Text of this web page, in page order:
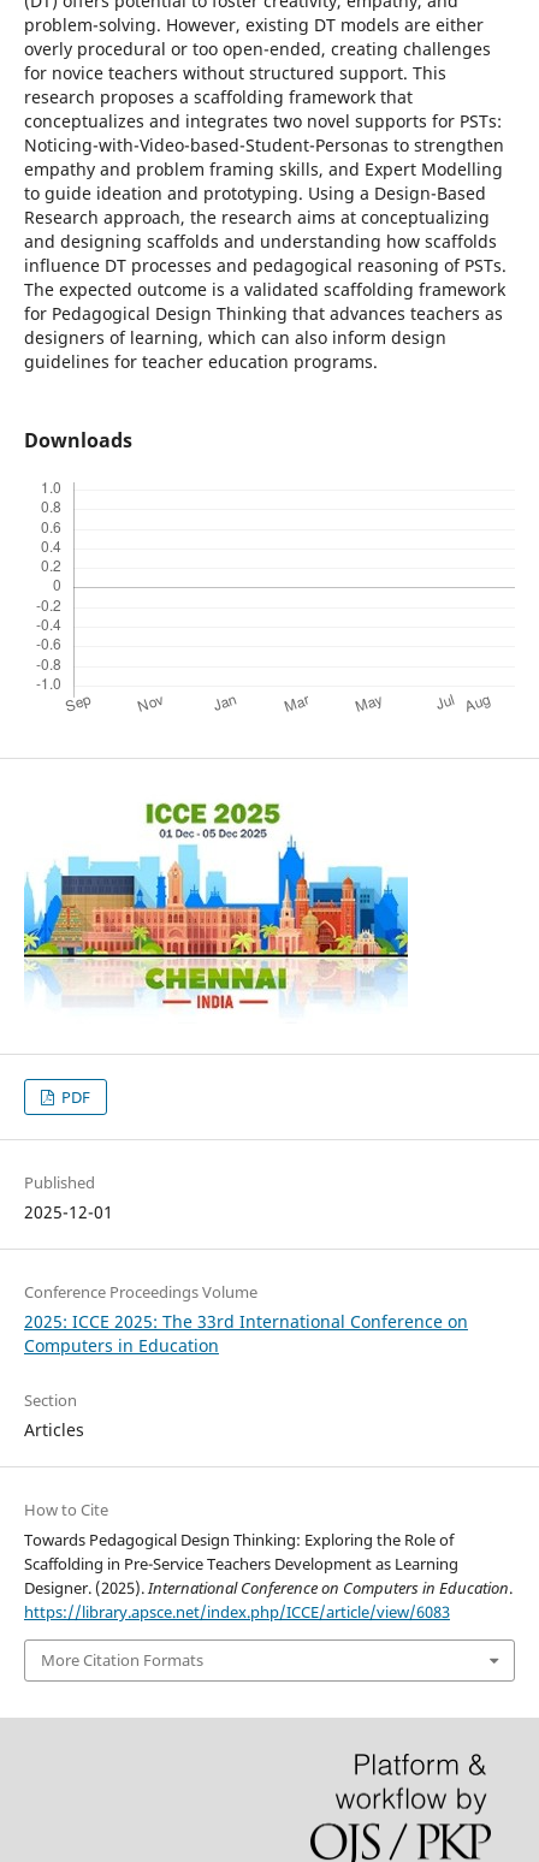
problem-solving. However, existing DT models are either
overly procedural or too open-ended, creating challenges
for novice teachers without structured support. This
research proposes a scaffolding framework that
conceptualizes and integrates two novel supports for PSTs:
Noticing-with-Video-based-Student-Personas to strengthen
empathy and problem framing skills, and Expert Modelling
to guide ideation and prototyping. Using a Design-Based
Research approach, the research aims at conceptualizing
and designing scaffolds and understanding how scaffolds
influence DT processes and pedagogical reasoning of PSTs.
The expected outcome is a validated scaffolding framework
for Pedagogical Design Thinking that advances teachers as
designers of learning, which can also inform design
guidelines for teacher education programs.
Downloads
PDF
Published
2025-12-01
Conference Proceedings Volume
2025: ICCE 2025: The 33rd International Conference on
Computers in Education
Section
Articles
How to Cite
Towards Pedagogical Design Thinking: Exploring the Role of
Scaffolding in Pre-Service Teachers Development as Learning
Designer. (2025).International Conference on Computers in Education.
https://library.apsce.net/index.php/ICCE/article/view/6083
More Citation Formats